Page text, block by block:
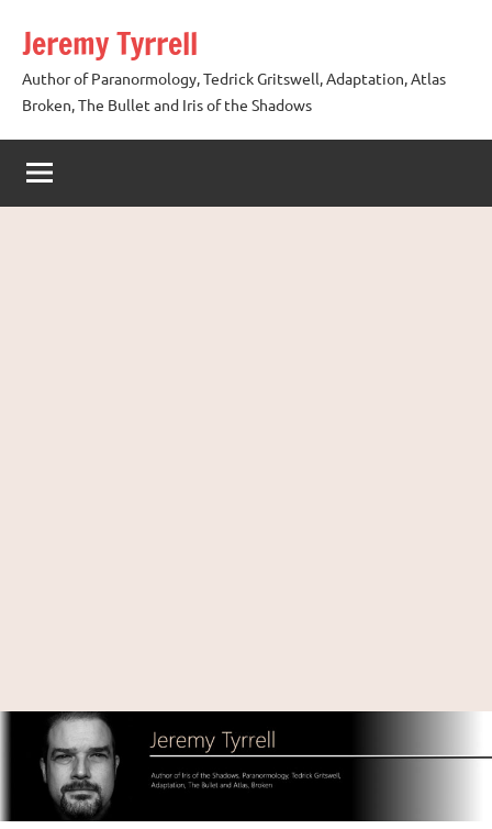
content
Jeremy Tyrrell
Author of Paranormology, Tedrick Gritswell, Adaptation, Atlas
Broken, The Bullet and Iris of the Shadows